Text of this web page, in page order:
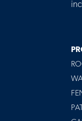
-